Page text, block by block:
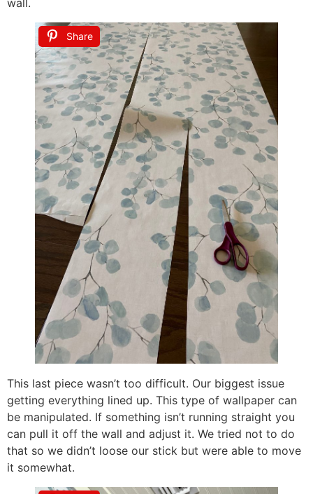
Share
This last piece wasn’t too difficult. Our biggest issue
getting everything lined up. This type of wallpaper can
be manipulated. If something isn’t running straight you
can pull it off the wall and adjust it. We tried not to do
that so we didn’t loose our stick but were able to move
it somewhat.